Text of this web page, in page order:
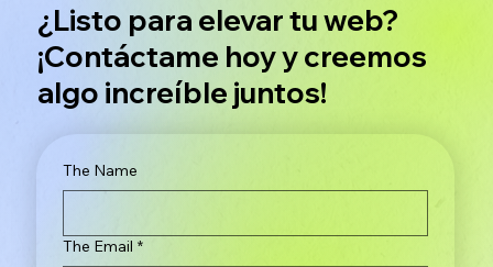
¿Listo para elevar tu web?
¡Contáctame hoy y creemos
algo increíble juntos!
The Name
The Email *